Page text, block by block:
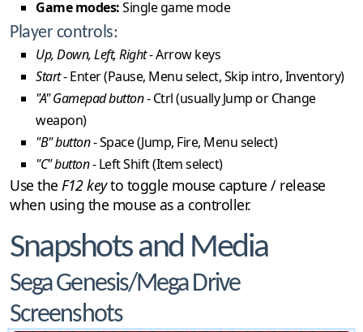
Game modes:Single game mode
Player controls:
Up, Down, Left, Right- Arrow keys
Start- Enter (Pause, Menu select, Skip intro, Inventory)
"A" Gamepad button- Ctrl (usually Jump or Change
weapon)
"B" button- Space (Jump, Fire, Menu select)
"C" button- Left Shift (Item select)
Use the F12 keyto toggle mouse capture / release
when using the mouse as a controller.
Snapshots and Media
Sega Genesis/Mega Drive
Screenshots